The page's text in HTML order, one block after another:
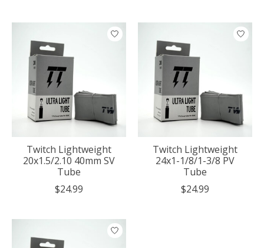
Twitch Lightweight
20x1.5/2.10 40mm SV
Tube
$24.99
Twitch Lightweight
24x1-1/8/1-3/8 PV
Tube
$24.99